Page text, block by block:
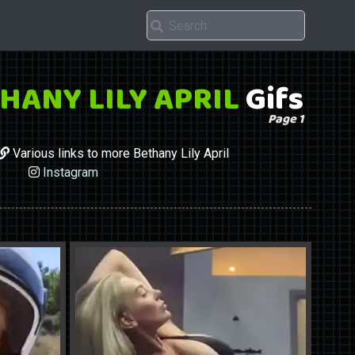
LILY APRILGifs
Page 1
Various links to more Bethany Lily April
Instagram